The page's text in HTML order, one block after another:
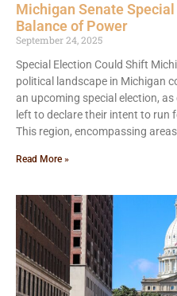
Michigan Senate
Balance of Power
September 24, 2025
Special Election Could Shift
political landscape in Michigan
an upcoming special election,
left to declare their intent to run
This region, encompassing
Read More »